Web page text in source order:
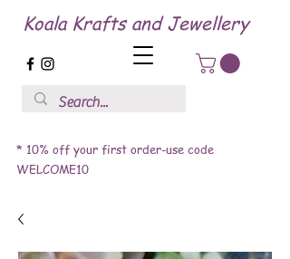
Koala Krafts and Jewellery
* 10% off your first order-use code
WELCOME10